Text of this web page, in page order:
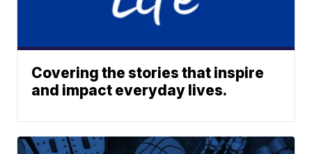
Covering the stories that inspire
and impact everyday lives.